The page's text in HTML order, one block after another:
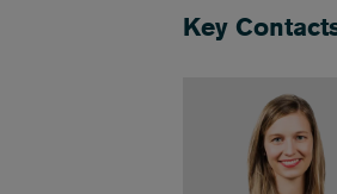
Key